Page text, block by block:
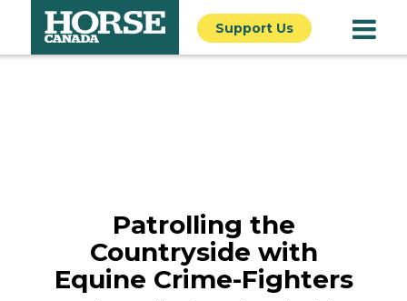
Support Us
Patrolling the
Countryside with
Equine Crime-Fighters